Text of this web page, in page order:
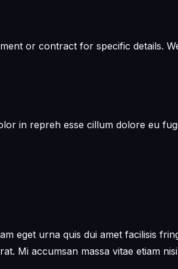
or contract for specific details.
in repreh esse cillum dolore eu
eget urna quis dui amet facilisis
Mi accumsan massa vitae etiam nisi